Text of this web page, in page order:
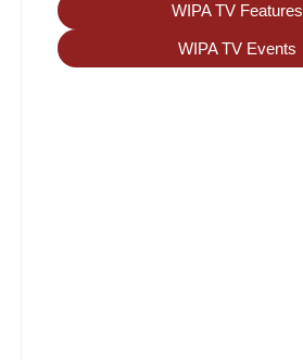
WIPA TV Features
WIPA TV Events